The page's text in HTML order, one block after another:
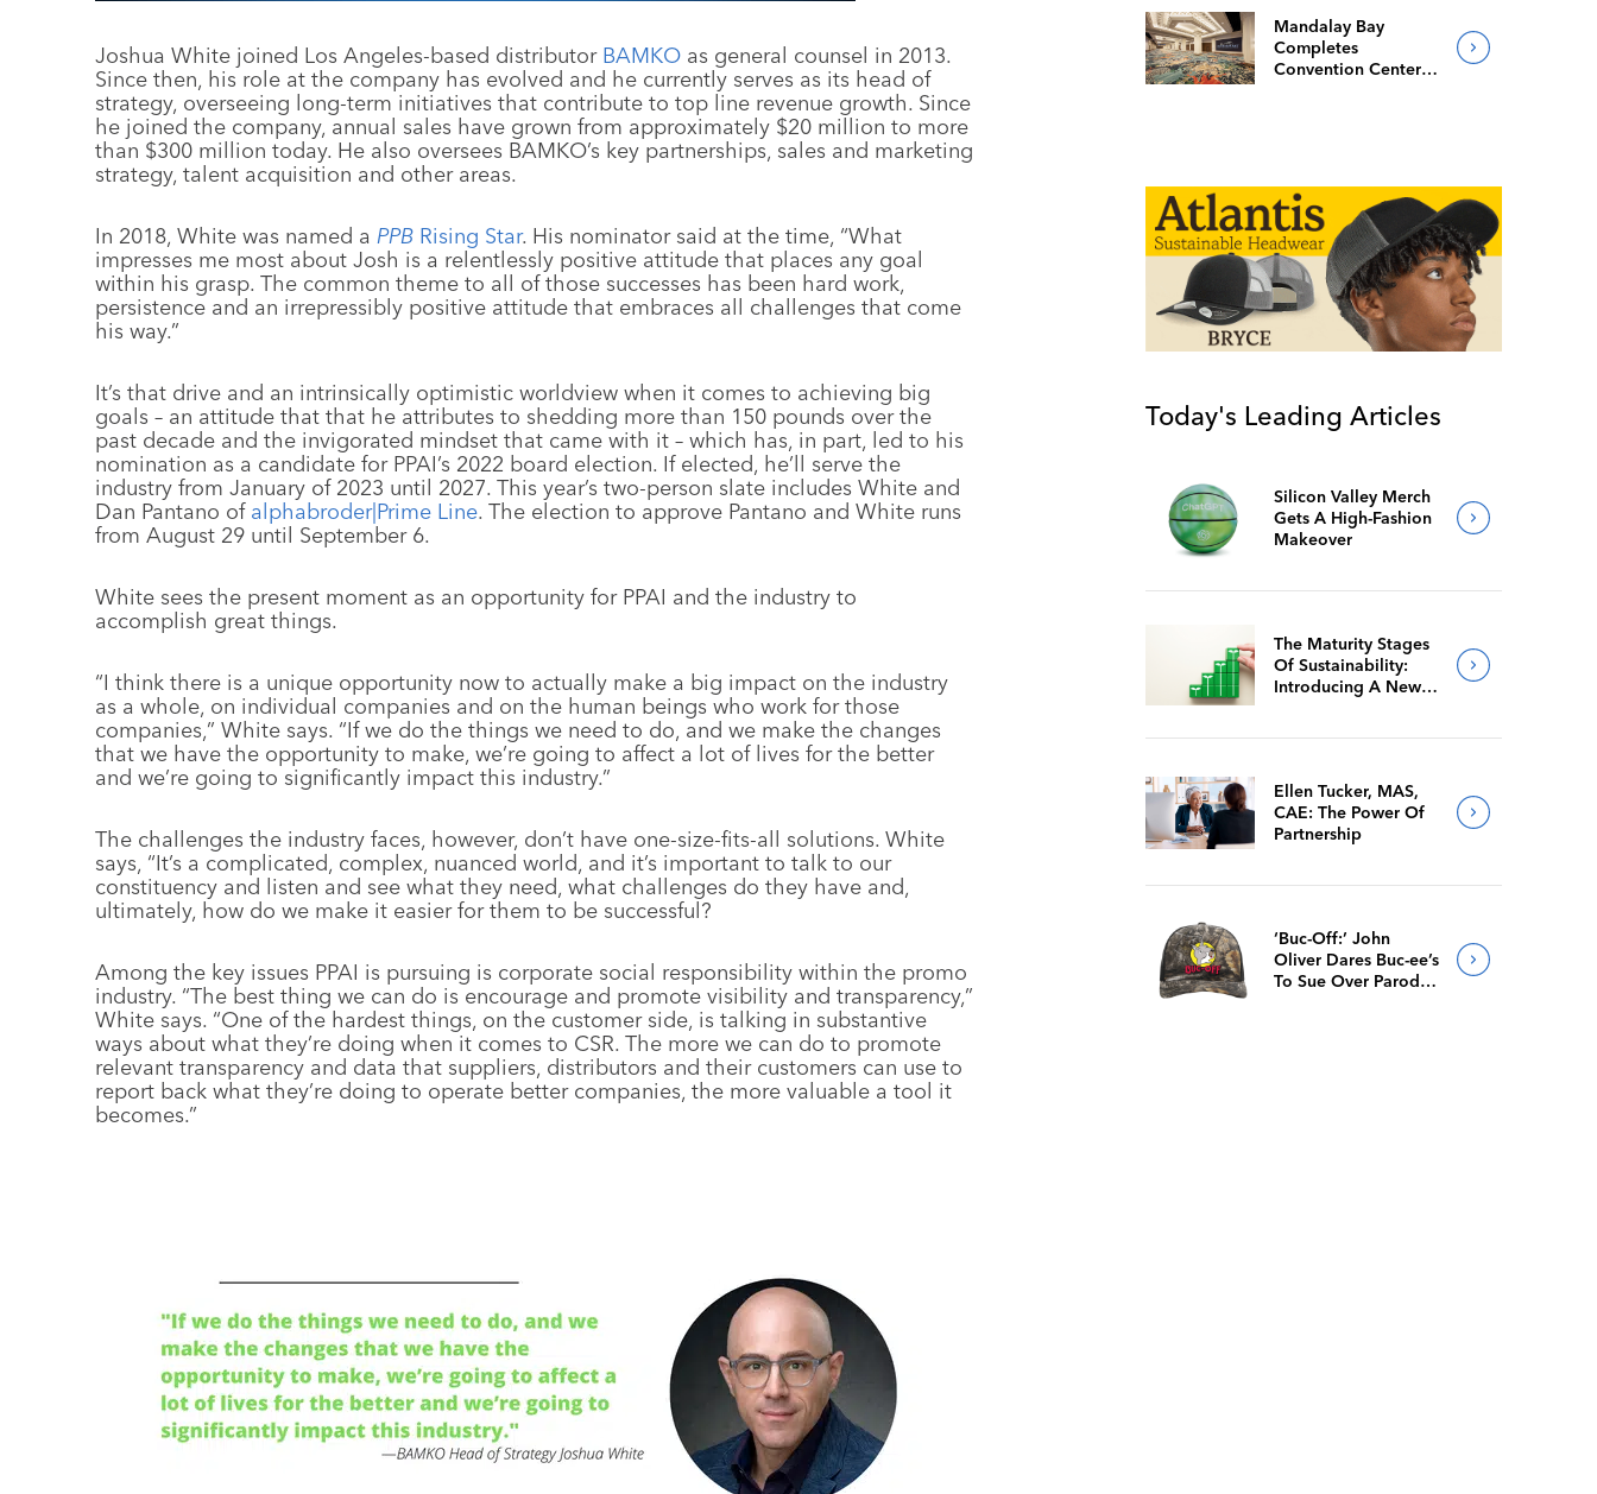
Joshua White joined Los Angeles-based distributor BAMKO as general counsel in 2013.
Since then, his role at the company has evolved and he currently serves as its head of
strategy, overseeing long-term initiatives that contribute to top line revenue growth. Since
he joined the company, annual sales have grown from approximately $20 million to more
than $300 million today. He also oversees BAMKO’s key partnerships, sales and marketing
strategy, talent acquisition and other areas.
In 2018, White was named a PPB Rising Star. His nominator said at the time, “What
impresses me most about Josh is a relentlessly positive attitude that places any goal
within his grasp. The common theme to all of those successes has been hard work,
persistence and an irrepressibly positive attitude that embraces all challenges that come
his way.”
It’s that drive and an intrinsically optimistic worldview when it comes to achieving big
goals – an attitude that that he attributes to shedding more than 150 pounds over the
past decade and the invigorated mindset that came with it – which has, in part, led to his
nomination as a candidate for PPAI’s 2022 board election. If elected, he’ll serve the
industry from January of 2023 until 2027. This year’s two-person slate includes White and
Dan Pantano of alphabroder|Prime Line. The election to approve Pantano and White runs
from August 29 until September 6.
White sees the present moment as an opportunity for PPAI and the industry to
accomplish great things.
“I think there is a unique opportunity now to actually make a big impact on the industry
as a whole, on individual companies and on the human beings who work for those
companies,” White says. “If we do the things we need to do, and we make the changes
that we have the opportunity to make, we’re going to affect a lot of lives for the better
and we’re going to significantly impact this industry.”
The challenges the industry faces, however, don’t have one-size-fits-all solutions. White
says, “It’s a complicated, complex, nuanced world, and it’s important to talk to our
constituency and listen and see what they need, what challenges do they have and,
ultimately, how do we make it easier for them to be successful?
Among the key issues PPAI is pursuing is corporate social responsibility within the promo
industry. “The best thing we can do is encourage and promote visibility and transparency,”
White says. “One of the hardest things, on the customer side, is talking in substantive
ways about what they’re doing when it comes to CSR. The more we can do to promote
relevant transparency and data that suppliers, distributors and their customers can use to
report back what they’re doing to operate better companies, the more valuable a tool it
becomes.”
Mandalay Bay
Completes
Convention Center
Today's Leading Articles
Silicon Valley Merch
Gets A High-Fashion
Makeover
The Maturity Stages
Of Sustainability:
Introducing A New
Ellen Tucker, MAS,
CAE: The Power Of
Partnership
‘Buc-Off:’ John
Oliver Dares Buc-ee’s
To Sue Over Parody